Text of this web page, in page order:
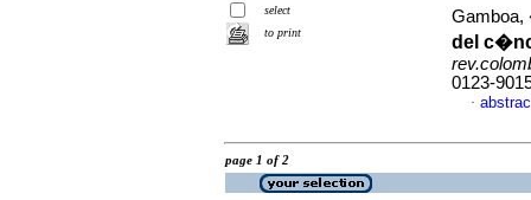
select
to print
del
0123-
·
page 1 of 2